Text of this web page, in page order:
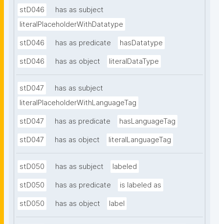
stD046
has as subject
literalPlaceholderWithDatatype
stD046 has as predicate hasDatatype
stD046 has as object literalDataType
stD047
has as subject
literalPlaceholderWithLanguageTag
stD047 has as predicate hasLanguageTag
stD047 has as object literalLanguageTag
stD050 has as subject labeled
stD050 has as predicate is labeled as
stD050 has as object label